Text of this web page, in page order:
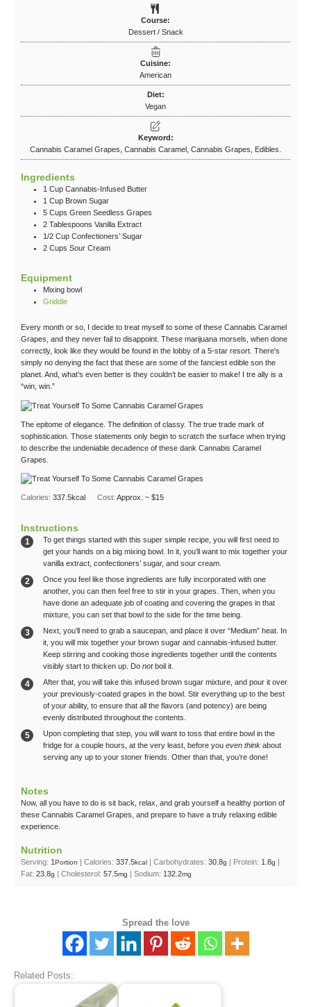
Course:
Dessert / Snack
Cuisine:
American
Diet:
Vegan
Keyword:
Cannabis Caramel Grapes, Cannabis Caramel, Cannabis Grapes, Edibles.
Ingredients
1 Cup Cannabis-Infused Butter
1 Cup Brown Sugar
5 Cups Green Seedless Grapes
2 Tablespoons Vanilla Extract
1/2 Cup Confectioners’ Sugar
2 Cups Sour Cream
Equipment
Mixing bowl
Griddle
Every month or so, I decide to treat myself to some of these Cannabis Caramel
Grapes, and they never fail to disappoint. These marijuana morsels, when done
correctly, look like they would be found in the lobby of a 5-star resort. There's
simply no denying the fact that these are some of the fanciest edible son the
planet. And, what’s even better is they couldn’t be easier to make! I tre ally is a
“win, win.”
The epitome of elegance. The definition of classy. The true trade mark of
sophistication. Those statements only begin to scratch the surface when trying
to describe the undeniable decadence of these dank Cannabis Caramel
Grapes.
Calories: 337.5kcal Cost: Approx. ~ $15
Instructions
To get things started with this super simple recipe, you will first need to
get your hands on a big mixing bowl. In it, you’ll want to mix together your
vanilla extract, confectioners’ sugar, and sour cream.
Once you feel like those ingredients are fully incorporated with one
another, you can then feel free to stir in your grapes. Then, when you
have done an adequate job of coating and covering the grapes in that
mixture, you can set that bowl to the side for the time being.
Next, you’ll need to grab a saucepan, and place it over “Medium” heat. In
it, you will mix together your brown sugar and cannabis-infused butter.
Keep stirring and cooking those ingredients together until the contents
visibly start to thicken up. Do notboil it.
After that, you will take this infused brown sugar mixture, and pour it over
your previously-coated grapes in the bowl. Stir everything up to the best
of your ability, to ensure that all the flavors (and potency) are being
evenly distributed throughout the contents.
Upon completing that step, you will want to toss that entire bowl in the
fridge for a couple hours, at the very least, before you even think about
serving any up to your stoner friends. Other than that, you’re done!
Notes
Now, all you have to do is sit back, relax, and grab yourself a healthy portion of
these Cannabis Caramel Grapes, and prepare to have a truly relaxing edible
experience.
Nutrition
Serving: 1Portion | Calories: 337.5kcal | Carbohydrates: 30.8g | Protein: 1.8g |
Fat: 23.8g | Cholesterol: 57.5mg | Sodium: 132.2mg
Spread the love
Related Posts: